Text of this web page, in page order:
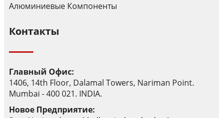
Алюминиевые Компоненты
Контакты
Главный Офис:
1406, 14th Floor, Dalamal Towers, Nariman Point.
Mumbai - 400 021. INDIA.
Новое Предприятие: